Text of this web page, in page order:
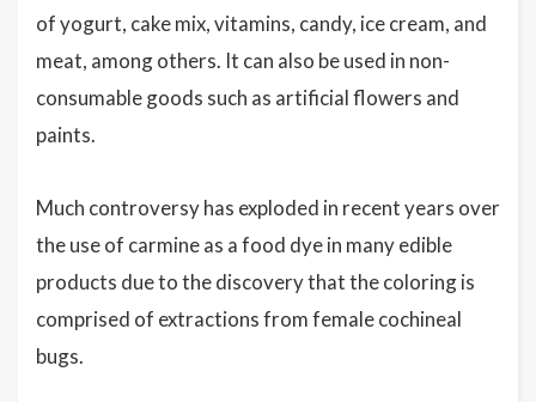
of yogurt, cake mix, vitamins, candy, ice cream, and
meat, among others. It can also be used in non-
consumable goods such as artificial flowers and
paints.
Much controversy has exploded in recent years over
the use of carmine as a food dye in many edible
products due to the discovery that the coloring is
comprised of extractions from female cochineal
bugs.